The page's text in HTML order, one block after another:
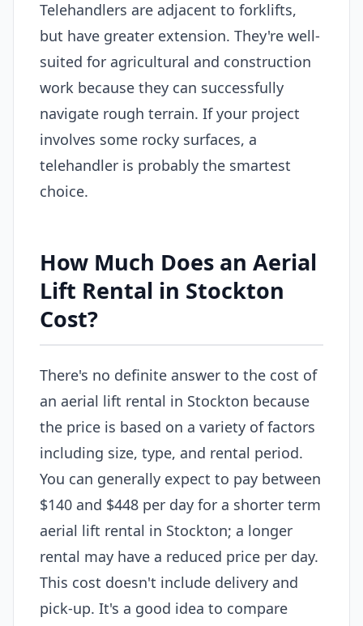
Telehandlers are adjacent to forklifts,
but have greater extension. They're well-
suited for agricultural and construction
work because they can successfully
navigate rough terrain. If your project
involves some rocky surfaces, a
telehandler is probably the smartest
choice.
How Much Does an Aerial
Lift Rental in Stockton
Cost?
There's no definite answer to the cost of
an aerial lift rental in Stockton because
the price is based on a variety of factors
including size, type, and rental period.
You can generally expect to pay between
$140 and $448 per day for a shorter term
aerial lift rental in Stockton; a longer
rental may have a reduced price per day.
This cost doesn't include delivery and
pick-up. It's a good idea to compare